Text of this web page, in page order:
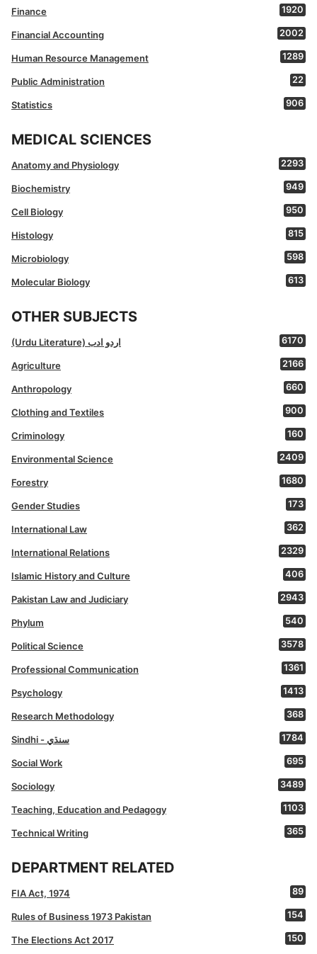
Finance 1920
Financial Accounting 2002
Human Resource Management 1289
Public Administration 22
Statistics 906
MEDICAL SCIENCES
Anatomy and Physiology 2293
Biochemistry 949
Cell Biology 950
Histology 815
Microbiology 598
Molecular Biology 613
OTHER SUBJECTS
(Urdu Literature) اردو ادب 6170
Agriculture 2166
Anthropology 660
Clothing and Textiles 900
Criminology 160
Environmental Science 2409
Forestry 1680
Gender Studies 173
International Law 362
International Relations 2329
Islamic History and Culture 406
Pakistan Law and Judiciary 2943
Phylum 540
Political Science 3578
Professional Communication 1361
Psychology 1413
Research Methodology 368
Sindhi - سنڌي 1784
Social Work 695
Sociology 3489
Teaching, Education and Pedagogy 1103
Technical Writing 365
DEPARTMENT RELATED
FIA Act, 1974 89
Rules of Business 1973 Pakistan 154
The Elections Act 2017 150